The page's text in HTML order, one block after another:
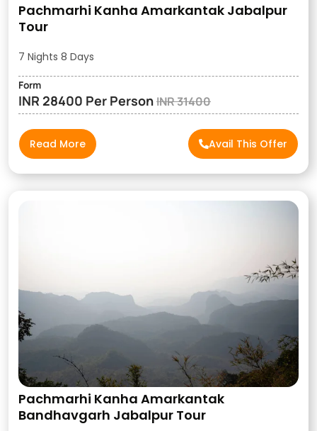
Pachmarhi Kanha Amarkantak Jabalpur
Tour
7 Nights 8 Days
Form
INR 28400 Per PersonINR 31400
Read More Avail This Offer
Pachmarhi Kanha Amarkantak
Bandhavgarh Jabalpur Tour